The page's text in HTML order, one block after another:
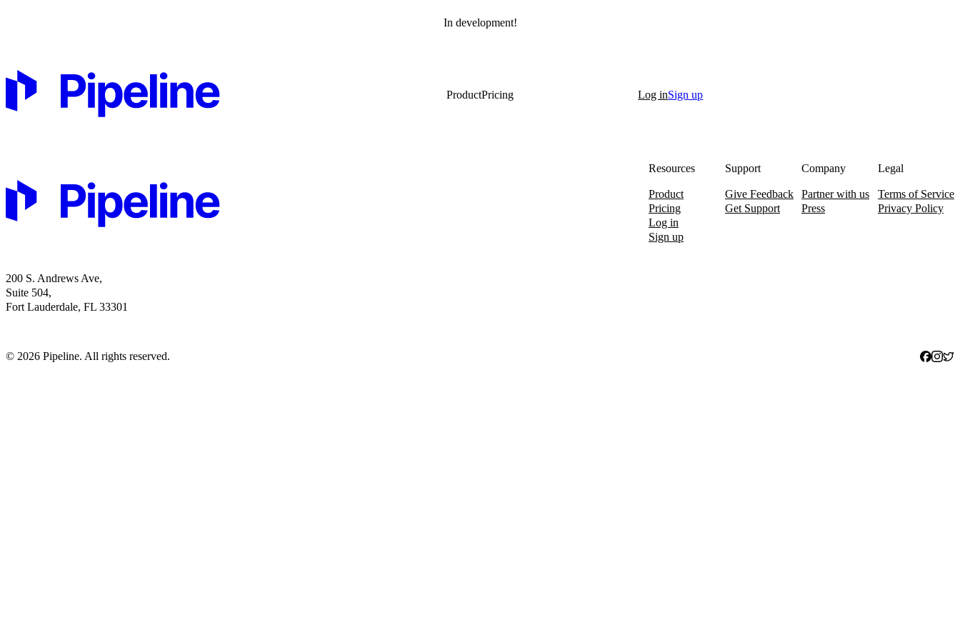
In development!
ProductPricing Log inSign up
200 S. Andrews Ave,
Suite 504,
Fort Lauderdale, FL 33301
Resources
Product
Pricing
Log in
Sign up
Support
Give Feedback
Get Support
Company
Partner with us
Press
Legal
Terms of Service
Privacy Policy
© 2026 Pipeline. All rights reserved.